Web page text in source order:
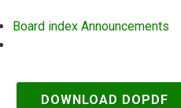
Board index Announcements
DOWNLOAD DOPDF